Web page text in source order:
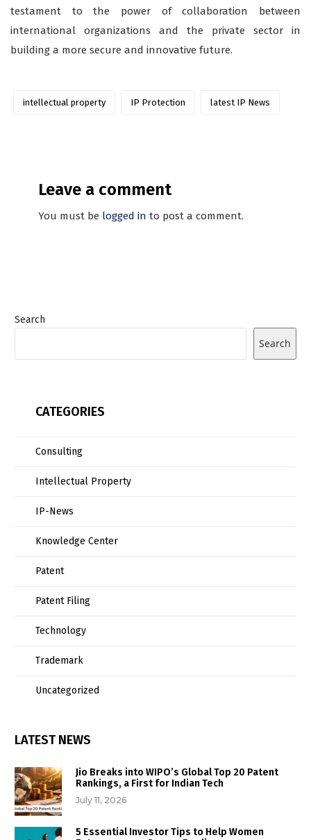
testament to the power of collaboration between
international organizations and the private sector in
building a more secure and innovative future.
intellectual property IP Protection latest IP News
Leave a comment
You must be logged in to post a comment.
Search
Search
CATEGORIES
Consulting
Intellectual Property
IP-News
Knowledge Center
Patent
Patent Filing
Technology
Trademark
Uncategorized
LATEST NEWS
Jio Breaks into WIPO’s Global Top 20 Patent
Rankings, a First for Indian Tech
July 11, 2026
5 Essential Investor Tips to Help Women